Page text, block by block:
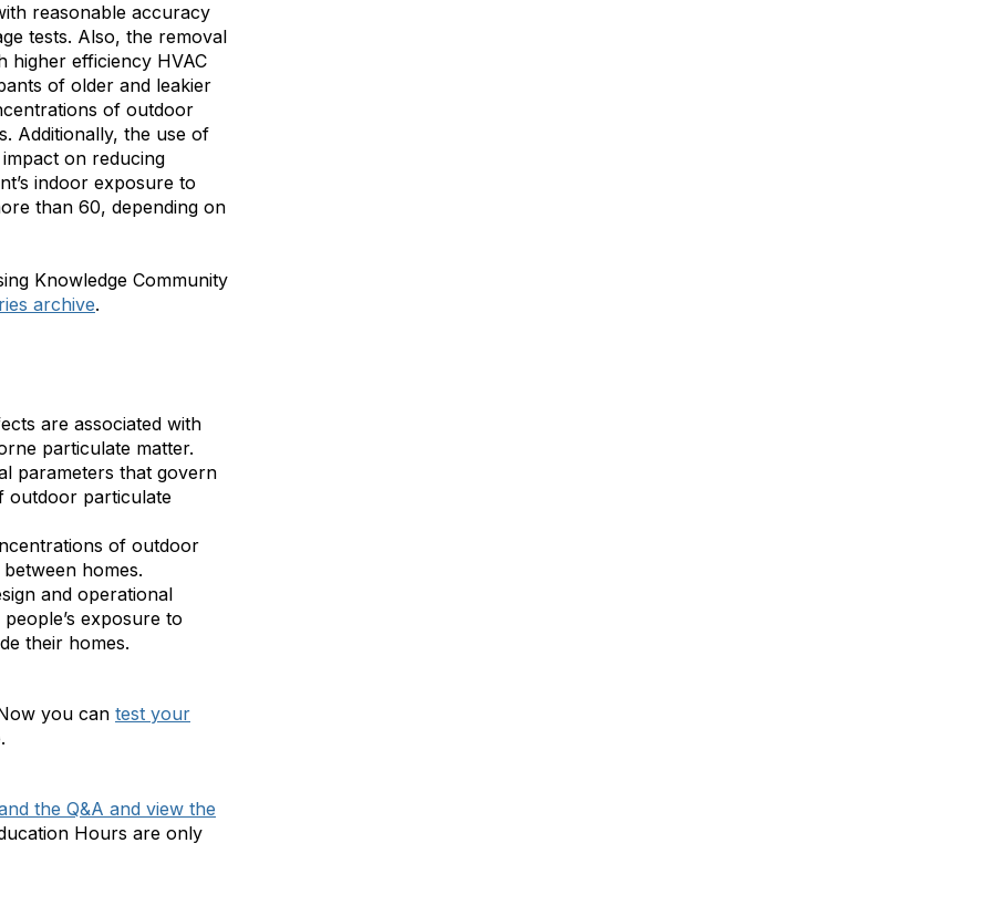
reasonable accuracy
tests. Also, the removal
higher efficiency HVAC
of older and leakier
of outdoor
Additionally, the use of
on reducing
indoor exposure to
than 60, depending on
Knowledge Community
archive.
are associated with
particulate matter.
parameters that govern
outdoor particulate
of outdoor
homes.
and operational
exposure to
their homes.
you can test your
the Q&A and view the
Hours are only